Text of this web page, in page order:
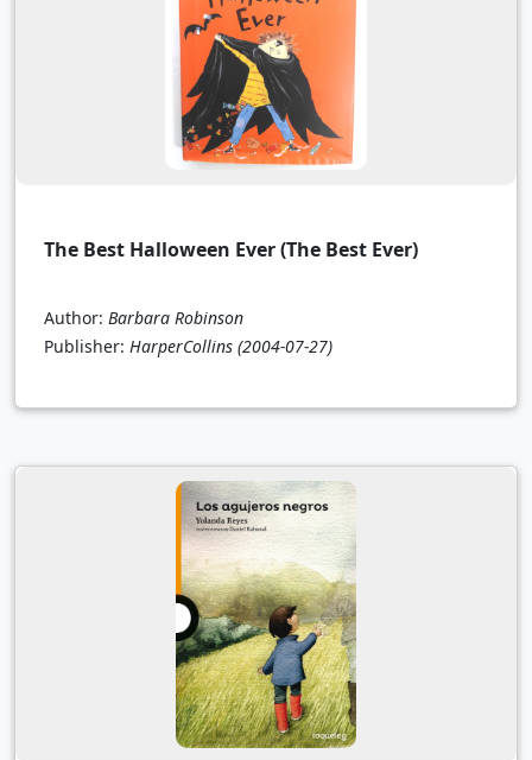
The Best Halloween Ever (The Best Ever)
Author: Barbara Robinson
Publisher: HarperCollins (2004-07-27)